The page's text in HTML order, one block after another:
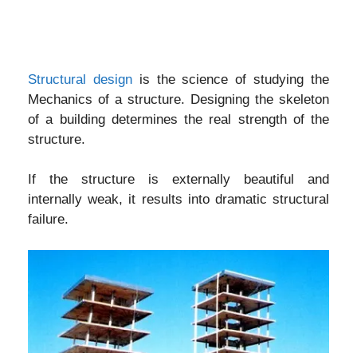
Structural designis the science of studying the
Mechanics of a structure. Designing the skeleton
of a building determines the real strength of the
structure.
If the structure is externally beautiful and
internally weak, it results into dramatic structural
failure.